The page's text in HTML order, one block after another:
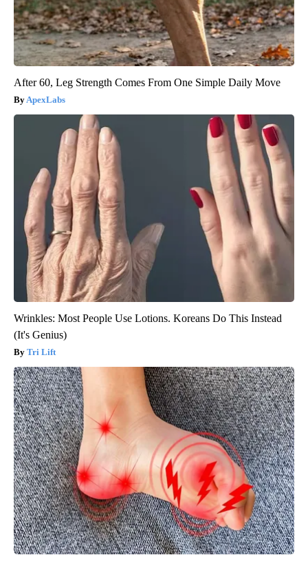
After 60, Leg Strength Comes From One Simple Daily Move
ApexLabs
Wrinkles: Most People Use Lotions. Koreans Do This Instead
(It's Genius)
Tri Lift